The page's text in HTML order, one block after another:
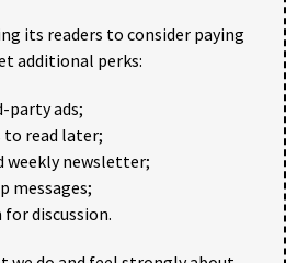
its readers to consider paying
additional perks:
party ads;
read later;
weekly newsletter;
messages;
discussion.